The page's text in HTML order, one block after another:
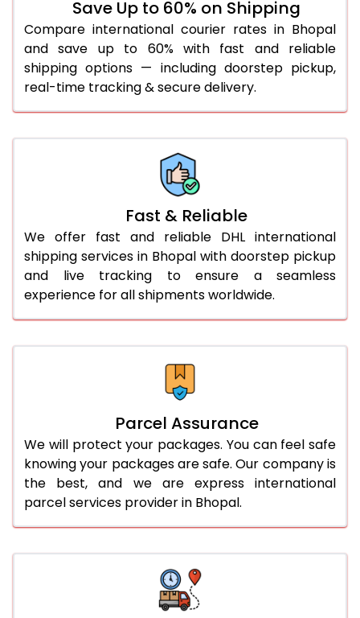
36.0 to 40.0 Kg 912 Per Kg
939 Per Kg
41.0 to 45.0 Kg
912 Per Kg
939 Per Kg
46.0 to 50.0 Kg
912 Per Kg
51.0 to 55.0 Kg
905 Per Kg
939 Per Kg
905 Per Kg
905 Per Kg
905 Per Kg
More than 70.0 Kg
Save Up to 60% on Shipping
Compare international courier rates in Bhopal
and save up to 60% with fast and reliable
shipping options — including doorstep pickup,
real-time tracking & secure delivery.
Fast & Reliable
We offer fast and reliable DHL international
shipping services in Bhopal with doorstep pickup
and live tracking to ensure a seamless
experience for all shipments worldwide.
Parcel Assurance
We will protect your packages. You can feel safe
knowing your packages are safe. Our company is
the best, and we are express international
parcel services provider in Bhopal.